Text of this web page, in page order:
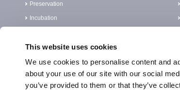
This website uses cookies
We use cookies to personalise content and
about your use of our site with our social
you’ve provided to them or that they’ve
Preservation
Incubation
Cell Analysis
Laboratory Consumables
Real-Time PCR
PATHFAST™